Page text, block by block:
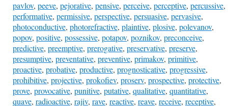
pavlov, peeve, pejorative, pensive, perceive, perceptive, percussive,
performative, permissive, perspective, persuasive, pervasive,
photoconductive, photorefractive, plaintive, plosive, polevanov,
popov, positive, possessive, potapov, poznikov, preconceive,
predictive, preemptive, prerogative, preservative, preserve,
presumptive, preventative, preventive, primakov, primitive,
proactive, probative, productive, prognosticative, progressive,
prohibitive, projective, prokofiev, proserv, prospective, protective,
prove, provocative, punitive, putative, qualitative, quantitative,
quave, radioactive, rajiv, rave, reactive, reave, receive, receptive,